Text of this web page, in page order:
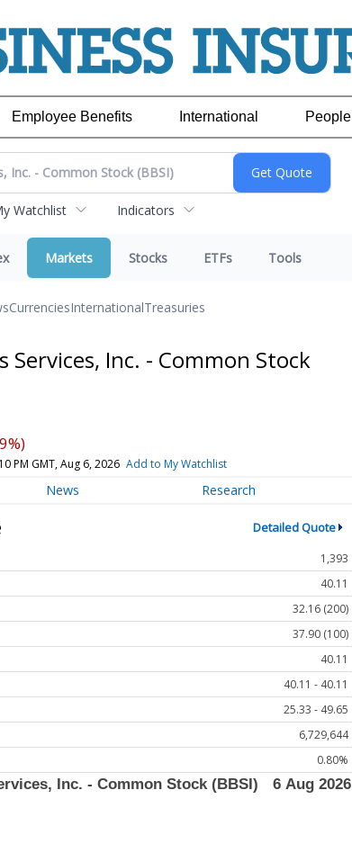
Employee Benefits International People
Watchlist Indicators
Markets Stocks ETFs Tools
CurrenciesInternationalTreasuries
Services, Inc. - Common Stock
PM GMT, Aug 6, 2026 Add to My Watchlist
News Research
Detailed Quote
1,393
40.11
32.16 (200)
37.90 (100)
40.11
40.11 - 40.11
25.33 - 49.65
6,729,644
0.80%